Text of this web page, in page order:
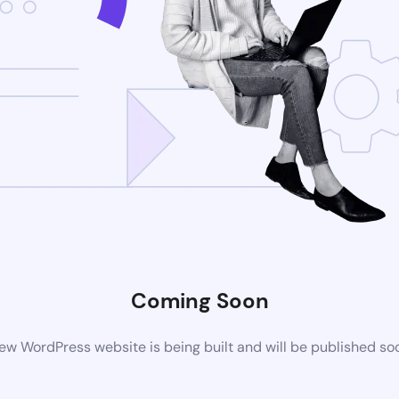
Coming Soon
WordPress website is being built and will be published